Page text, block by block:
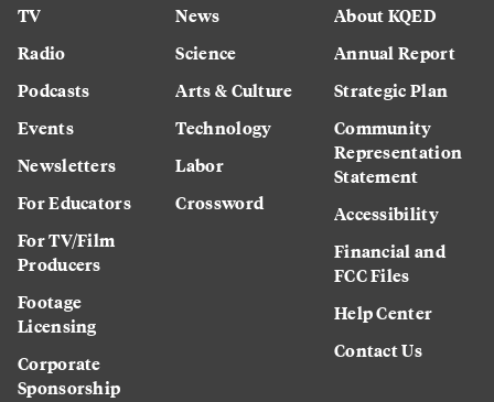
TV
Radio
Podcasts
Events
Newsletters
For Educators
For TV/Film
Producers
Footage
Licensing
Corporate
Sponsorship
News
Science
Arts & Culture
Technology
Labor
Crossword
About KQED
Annual Report
Strategic Plan
Community
Representation
Statement
Accessibility
Financial and
FCC Files
Help Center
Contact Us